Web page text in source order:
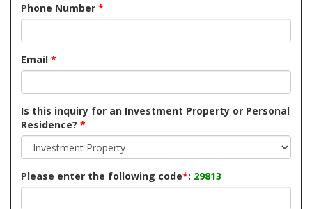
Phone Number *
Email *
Is this inquiry for an Investment Property or Personal
Residence? *
Please enter the following code*: 29813